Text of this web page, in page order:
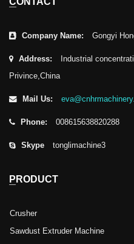
Company Name: Gongyi
Address:
Industrial
Privince,China
Mail Us:
Phone: 008615638820288
Skype tonglimachine3
PRODUCT
Crusher
Sawdust Extruder Machine